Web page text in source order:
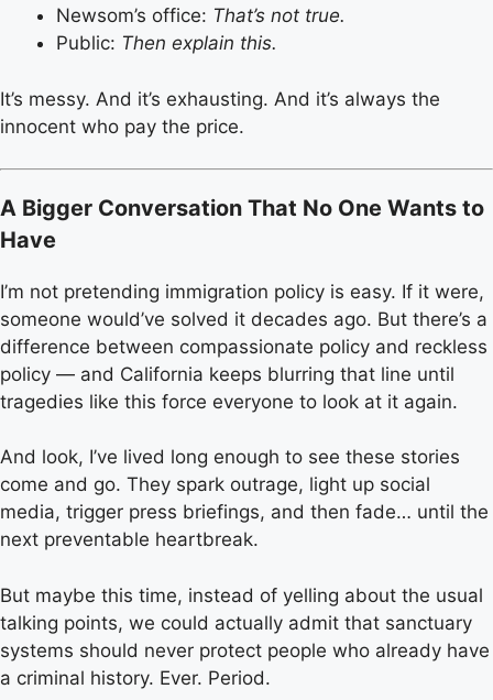
Newsom’s office: That’s not true.
Public: Then explain this.
It’s messy. And it’s exhausting. And it’s always the
innocent who pay the price.
A Bigger Conversation That No One Wants to
Have
I’m not pretending immigration policy is easy. If it were,
someone would’ve solved it decades ago. But there’s a
difference between compassionate policy and reckless
policy — and California keeps blurring that line until
tragedies like this force everyone to look at it again.
And look, I’ve lived long enough to see these stories
come and go. They spark outrage, light up social
media, trigger press briefings, and then fade… until the
next preventable heartbreak.
But maybe this time, instead of yelling about the usual
talking points, we could actually admit that sanctuary
systems should never protect people who already have
a criminal history. Ever. Period.